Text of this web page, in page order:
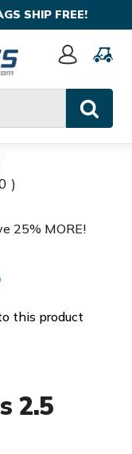
SHIP FREE!
Sign
)
25% MORE!
this product
2.5